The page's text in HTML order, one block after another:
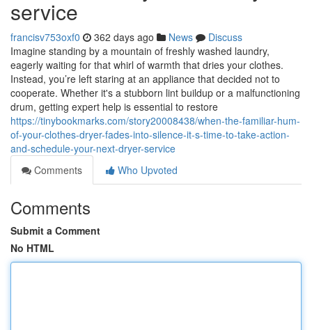
service
francisv753oxf0 362 days ago News
Discuss
Imagine standing by a mountain of freshly washed laundry,
eagerly waiting for that whirl of warmth that dries your clothes.
Instead, you’re left staring at an appliance that decided not to
cooperate. Whether it's a stubborn lint buildup or a malfunctioning
drum, getting expert help is essential to restore
https://tinybookmarks.com/story20008438/when-the-familiar-hum-
of-your-clothes-dryer-fades-into-silence-it-s-time-to-take-action-
and-schedule-your-next-dryer-service
Comments
Who Upvoted
Comments
Submit a Comment
No HTML